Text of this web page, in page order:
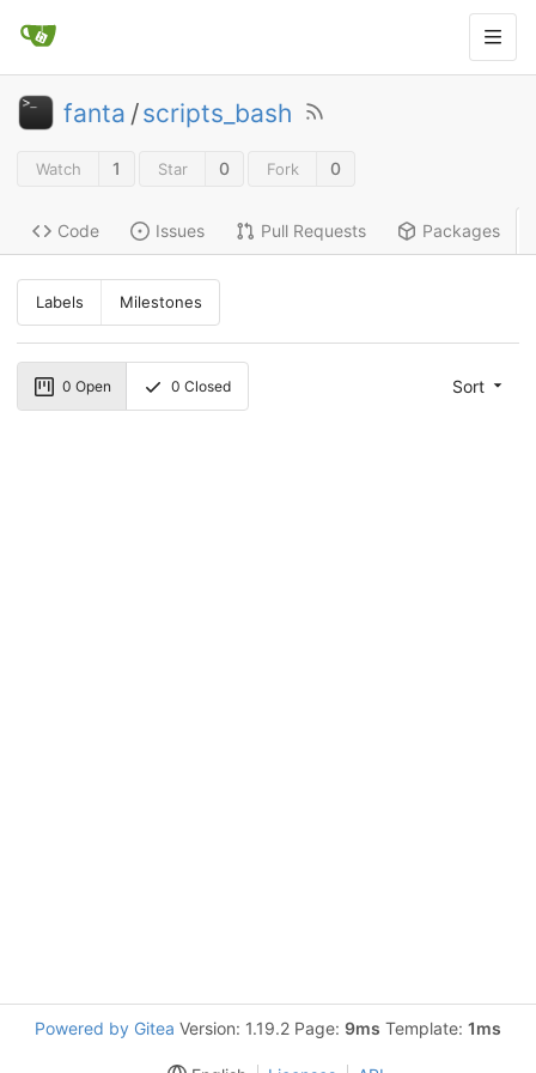
fanta /scripts_bash
Watch 1 Star 0 Fork 0
Code Issues Pull Requests Packages
Labels Milestones
0 Open 0 Closed Sort
Powered by Gitea Version: 1.19.2 Page: 9ms Template: 1ms